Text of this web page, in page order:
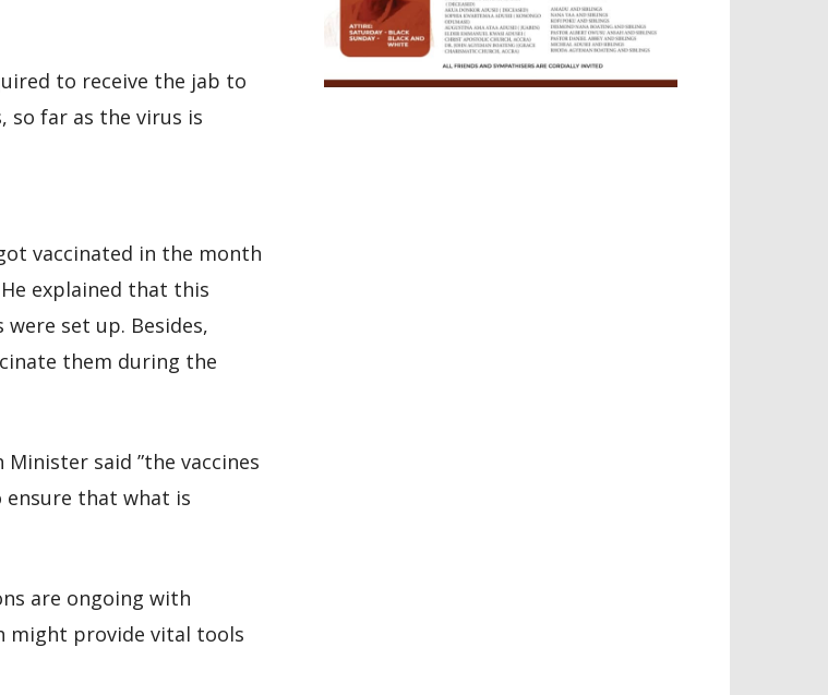
to receive the jab to
so far as the virus is
vaccinated in the month
explained that this
set up. Besides,
them during the
said ”the vaccines
ensure that what is
are ongoing with
might provide vital tools